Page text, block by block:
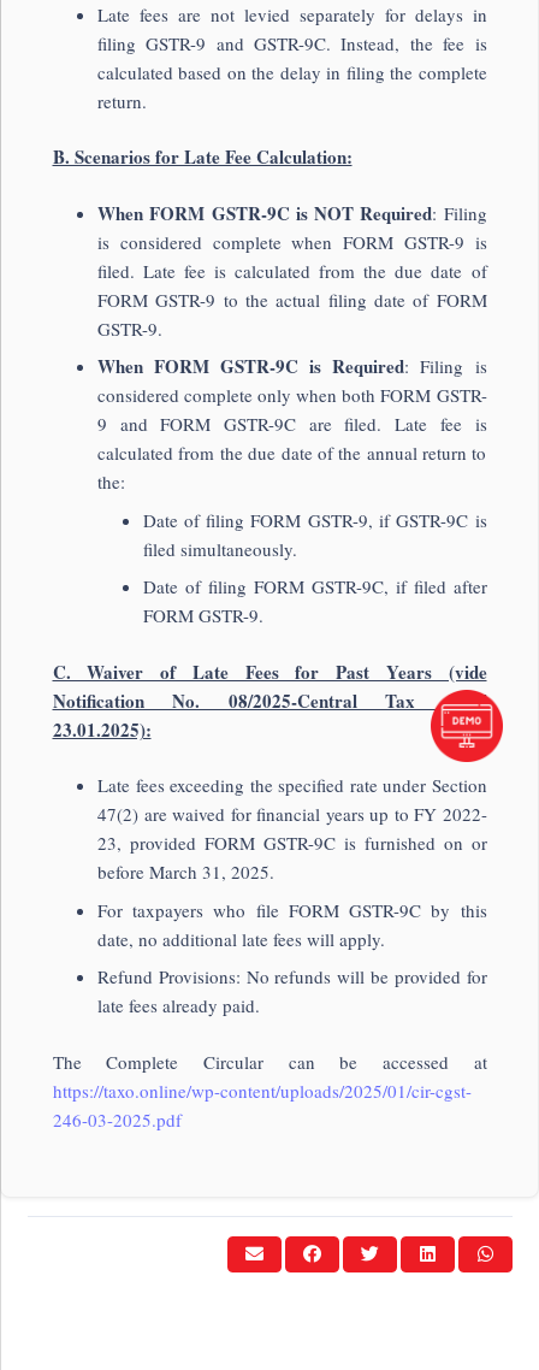
Late fees are not levied separately for delays in
filing GSTR-9 and GSTR-9C. Instead, the fee is
calculated based on the delay in filing the complete
return.
B. Scenarios for Late Fee Calculation:
When FORM GSTR-9C is NOT Required: Filing
is considered complete when FORM GSTR-9 is
filed. Late fee is calculated from the due date of
FORM GSTR-9 to the actual filing date of FORM
GSTR-9.
When FORM GSTR-9C is Required: Filing is
considered complete only when both FORM GSTR-
9 and FORM GSTR-9C are filed. Late fee is
calculated from the due date of the annual return to
the:
Date of filing FORM GSTR-9, if GSTR-9C is
filed simultaneously.
Date of filing FORM GSTR-9C, if filed after
FORM GSTR-9.
C. Waiver of Late Fees for Past Years (vide
Notification No. 08/2025-Central Tax dated
23.01.2025):
Late fees exceeding the specified rate under Section
47(2) are waived for financial years up to FY 2022-
23, provided FORM GSTR-9C is furnished on or
before March 31, 2025.
For taxpayers who file FORM GSTR-9C by this
date, no additional late fees will apply.
Refund Provisions: No refunds will be provided for
late fees already paid.
The Complete Circular can be accessed at
https://taxo.online/wp-content/uploads/2025/01/cir-cgst-
246-03-2025.pdf